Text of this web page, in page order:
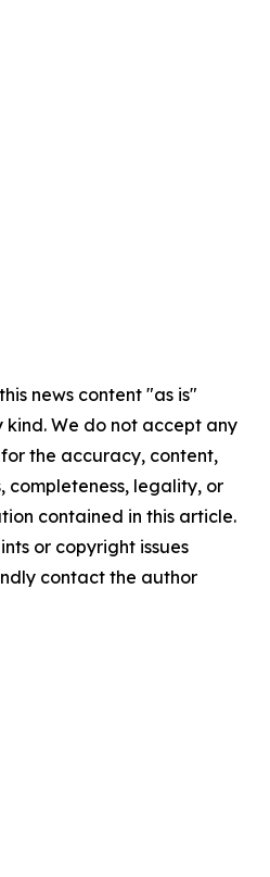
news content "as is"
We do not accept any
the accuracy, content,
completeness, legality, or
contained in this article.
or copyright issues
contact the author